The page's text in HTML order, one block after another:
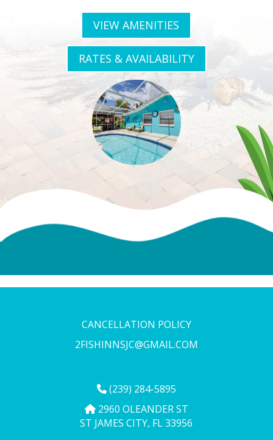
VIEW AMENITIES
RATES & AVAILABILITY
CANCELLATION POLICY
2FISHINNSJC@GMAIL.COM
(239) 284-5895
2960 OLEANDER ST
ST JAMES CITY, FL 33956